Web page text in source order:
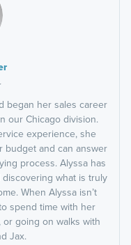
began her sales career
our Chicago division.
experience, she
budget and can answer
process. Alyssa has
what is truly
When Alyssa isn’t
spend time with her
going on walks with
Jax.